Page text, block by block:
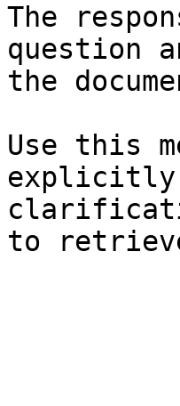
The
question
the
Use this
explicitly